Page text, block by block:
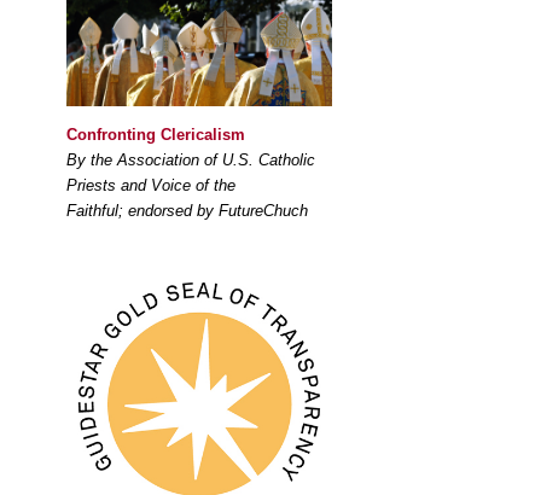
Confronting Clericalism
By the Association of U.S. Catholic
Priests and Voice of the
Faithful; endorsed by FutureChuch